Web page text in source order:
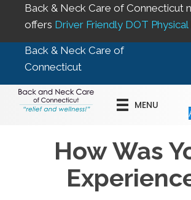
Back & Neck Care of Connecticut
offers Driver Friendly DOT Physical
Back & Neck Care of
Connecticut
MENU
How Was